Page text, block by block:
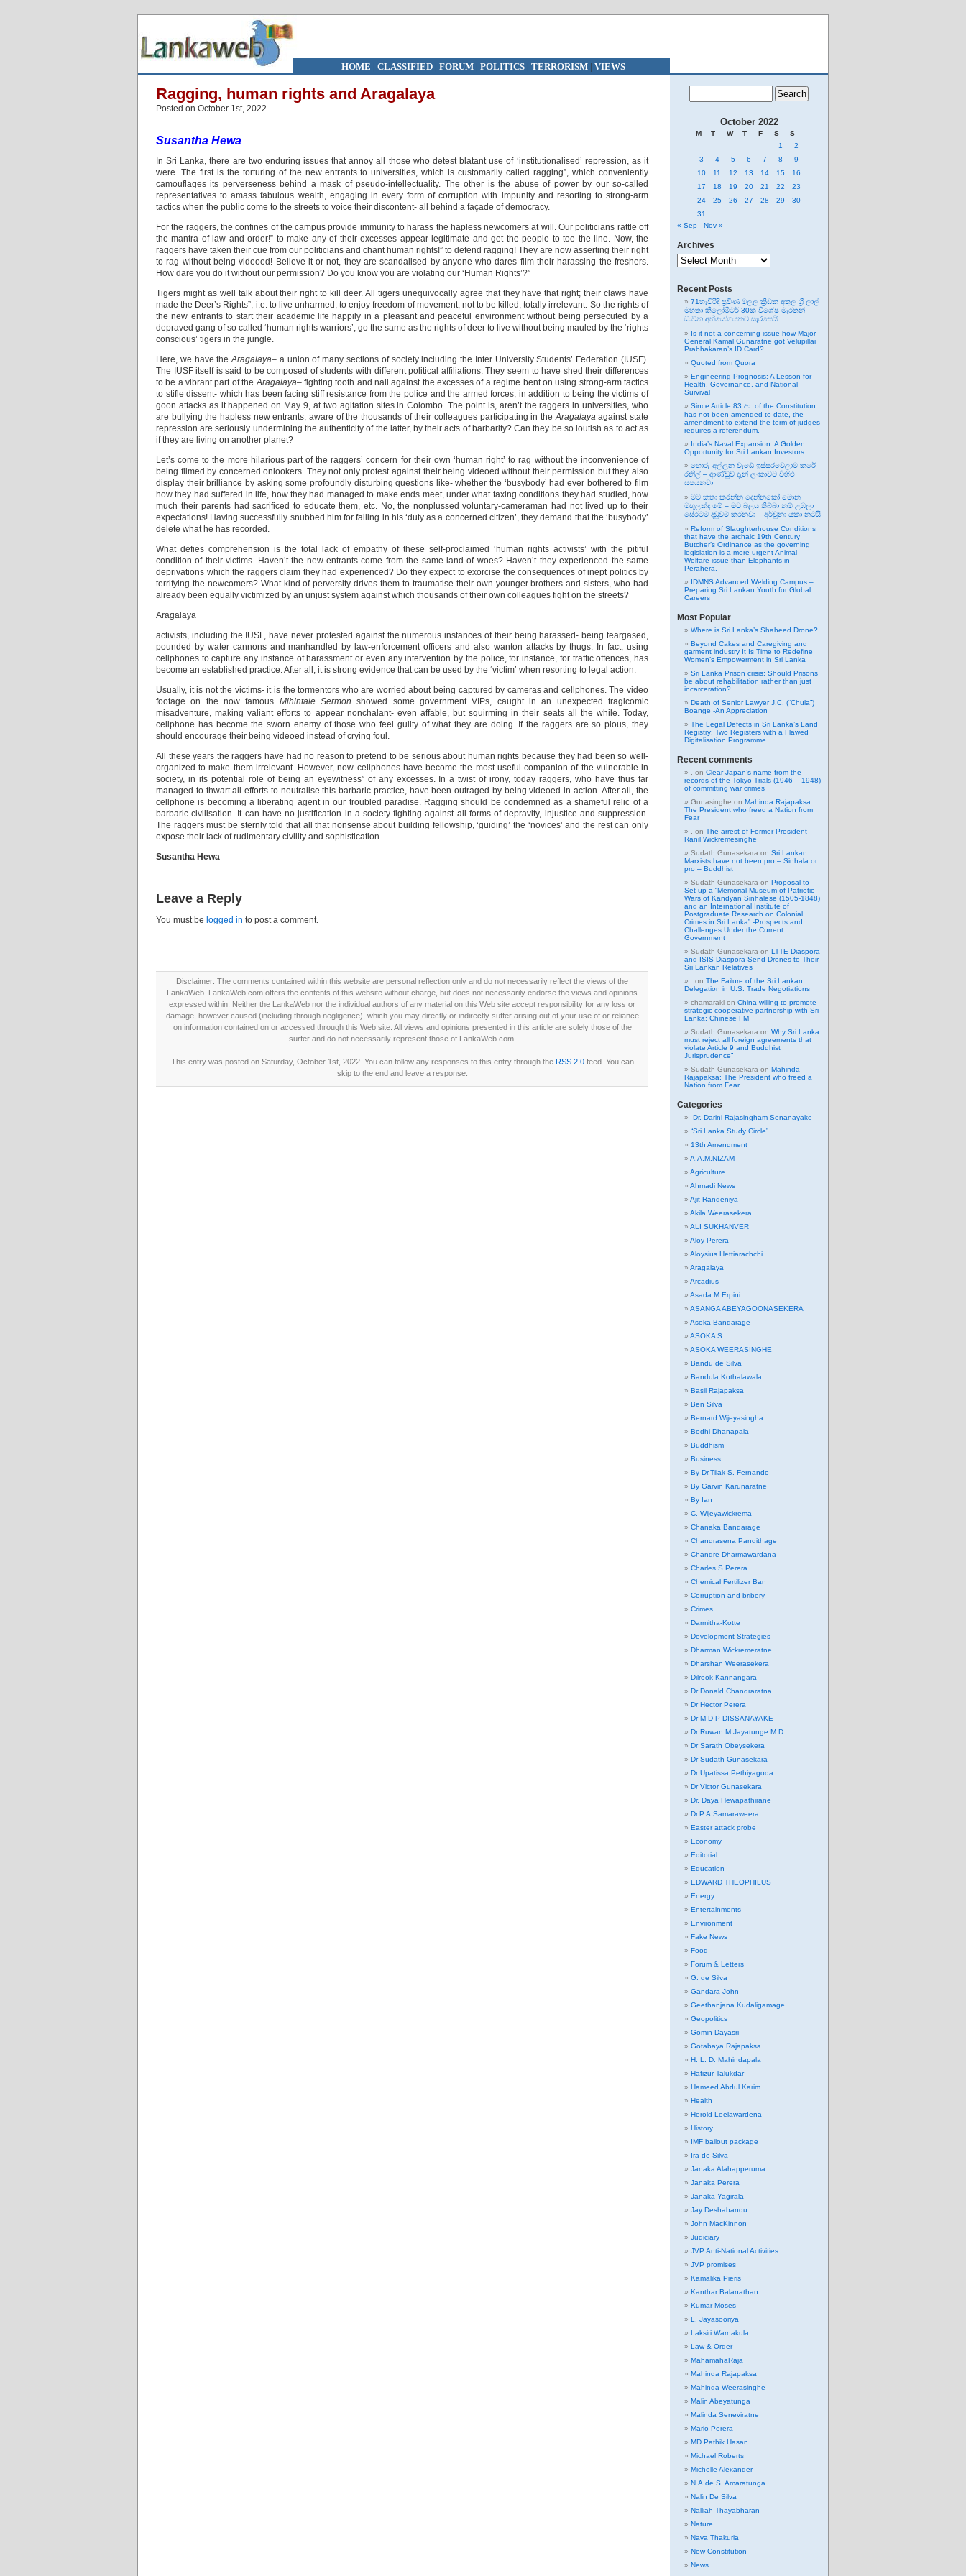
HOME | CLASSIFIED| FORUM| POLITICS | TERRORISM| VIEWS
Ragging, human rights and Aragalaya
Posted on October 1st, 2022
Susantha Hewa
In Sri Lanka, there are two enduring issues that annoy all those who detest blatant use of ‘institutionalised’ repression, as it
were. The first is the torturing of the new entrants to universities, which is customarily called ragging”, which conveniently
camouflages its perverseness behind a mask of pseudo-intellectuality. The other is the abuse of power by our so-called
representatives to amass fabulous wealth, engaging in every form of corruption with impunity and resorting to strong-arm
tactics when the public come to the streets to voice their discontent- all behind a façade of democracy.
For the raggers, the confines of the campus provide immunity to harass the hapless newcomers at will. Our politicians rattle off
the mantra of law and order!” to make any of their excesses appear legitimate and get the people to toe the line. Now, the
raggers have taken their cue from our politicians and chant human rights!” to defend ragging! They are now asserting their right
to rag without being videoed! Believe it or not, they are scandalised by anyone who dares film their harassing the freshers.
How dare you do it without our permission? Do you know you are violating our ‘Human Rights’?”
Tigers might as well talk about their right to kill deer. All tigers unequivocally agree that they have that right; their claws have
made the Deer’s Rights”, i.e. to live unharmed, to enjoy freedom of movement, not to be killed, totally irrelevant. So the rights of
the new entrants to start their academic life happily in a pleasant and peaceful environment without being persecuted by a
depraved gang of so called ‘human rights warriors’, go the same as the rights of deer to live without being mauled by the ‘rights
conscious’ tigers in the jungle.
Here, we have theAragalaya– a union of many sections of society including the Inter University Students’ Federation (IUSF).
The IUSF itself is said to be composed of students with different political affiliations. They seem to have shed their differences
to be a vibrant part of theAragalaya– fighting tooth and nail against the excesses of a regime bent on using strong-arm tactics
to stifle dissent- which has been facing stiff resistance from the police and the armed forces, in addition to being the victims of
goon attacks as it happened on May 9, at two agitation sites in Colombo. The point is, aren’t the raggers in universities, who
are bullying the hapless new entrants, aware of the thousands of their colleagues participating in theAragalayaagainst state
repression are seriously undermining the authenticity of the latter, by their acts of barbarity? Can they be so loutish as to act as
if they are living on another planet?
Let’s come to the more hilarious part of the raggers’ concern for their own ‘human right’ to rag without the inconvenience of
being filmed by concerned onlookers. They not only protest against their being videoed without their permission but they also
display their brilliance by asking some profoundly disturbing questions like- whether the ‘busybody’ had ever bothered to film
how they had suffered in life, how they had managed to make ends meet, under what taxing conditions they had studied, how
much their parents had sacrificed to educate them, etc. No, the nonplussed voluntary-cameraman had not lived up to their
expectations! Having successfully snubbed him for failing in his ‘duty as a concerned citizen’, they demand that the ‘busybody’
delete what he has recorded.
What defies comprehension is the total lack of empathy of these self-proclaimed ‘human rights activists’ with the pitiful
condition of their victims. Haven’t the new entrants come from the same land of woes? Haven’t they experienced the same
deprivations which the raggers claim they had experienced? Do they expect to exorcise the consequences of inept politics by
terrifying the newcomers? What kind of perversity drives them to traumatise their own younger brothers and sisters, who had
already been equally victimized by an unjust system against which thousands of their own colleagues fight on the streets?
Aragalaya
activists, including the IUSF, have never protested against the numerous instances of their being harassed- being teargased,
pounded by water cannons and manhandled by law-enforcement officers and also wanton attacks by thugs. In fact, using
cellphones to capture any instance of harassment or even any intervention by the police, for instance, for traffic offences, has
become an established practice. After all, it is strong evidence that can be used by the ‘victim’ when resorting to legal action.
Usually, it is not the victims- it is the tormentors who are worried about being captured by cameras and cellphones. The video
footage on the now famous Mihintale Sermon showed some government VIPs, caught in an unexpected tragicomic
misadventure, making valiant efforts to appear nonchalant- even affable, but squirming in their seats all the while. Today,
cellphone has become the sworn enemy of those who feel guilty of what they are doing. If the raggers are so pious, they
should encourage their being videoed instead of crying foul.
All these years the raggers have had no reason to pretend to be serious about human rights because they had been so well-
organized to make them irrelevant. However, now cellphones have become the most useful companion of the vulnerable in
society, in its potential role of being an eyewitness” of any excesses. In a twist of irony, today raggers, who have thus far
managed to thwart all efforts to neutralise this barbaric practice, have been outraged by being videoed in action. After all, the
cellphone is becoming a liberating agent in our troubled paradise. Ragging should be condemned as a shameful relic of a
barbaric civilisation. It can have no justification in a society fighting against all forms of depravity, injustice and suppression.
The raggers must be sternly told that all that nonsense about building fellowship, ‘guiding’ the ‘novices’ and the rest can only
expose their lack of rudimentary civility and sophistication.
Susantha Hewa
Leave a Reply
You must be logged in to post a comment.
Disclaimer: The comments contained within this website are personal reflection only and do not necessarily reflect the views of the
LankaWeb. LankaWeb.com offers the contents of this website without charge, but does not necessarily endorse the views and opinions
expressed within. Neither the LankaWeb nor the individual authors of any material on this Web site accept responsibility for any loss or
damage, however caused (including through negligence), which you may directly or indirectly suffer arising out of your use of or reliance
on information contained on or accessed through this Web site. All views and opinions presented in this article are solely those of the
surfer and do not necessarily represent those of LankaWeb.com.
This entry was posted on Saturday, October 1st, 2022. You can follow any responses to this entry through the RSS 2.0feed. You can
skip to the end and leave a response.
October 2022
M T W T F S
S
1
2
3
4 5 6 7 8
9
10
11 12 13 14 15
16
17
18 19 20 21 22
23
24
25 26 27 28 29
30
31
« Sep
Nov »
Archives
Archives
Recent Posts
71හැවිරිදි ප්‍රවීණ මලල ක්‍රීඩක අතුල ශ්‍රී ලාල්
මහතා කිලෝමීටර් 30ක විශේෂ මැරතන්
ධාවන අභියෝගයකට සැරසෙයි
Is it not a concerning issue how Major
General Kamal Gunaratne got Velupillai
Prabhakaran’s ID Card?
Quoted from Quora
Engineering Prognosis: A Lesson for
Health, Governance, and National
Survival
Since Article 83.ආ. of the Constitution
has not been amended to date, the
amendment to extend the term of judges
requires a referendum.
India’s Naval Expansion: A Golden
Opportunity for Sri Lankan Investors
හොරු අල්ලන වැඩේ ඉස්සරවෙලාම කරේ
රනිල් – ආණ්ඩුව දැන් ලංකාවට විහිළු
සපයනවා
මට කතා කරන්න දෙන්නකෝ මොන
මඟුලක්ද මේ – මට බලය තිබ්බා නම් උඹලා
සේරටම දඬුවම් කරනවා – අර්චුනා යකා නටයි
Reform of Slaughterhouse Conditions
that have the archaic 19th Century
Butcher’s Ordinance as the governing
legislation is a more urgent Animal
Welfare issue than Elephants in
Perahera.
IDMNS Advanced Welding Campus –
Preparing Sri Lankan Youth for Global
Careers
Most Popular
Where is Sri Lanka’s Shaheed Drone?
Beyond Cakes and Caregiving and
garment industry It Is Time to Redefine
Women’s Empowerment in Sri Lanka
Sri Lanka Prison crisis: Should Prisons
be about rehabilitation rather than just
incarceration?
Death of Senior Lawyer J.C. (“Chula”)
Boange -An Appreciation
The Legal Defects in Sri Lanka’s Land
Registry: Two Registers with a Flawed
Digitalisation Programme
Recent comments
on Clear Japan’s name from the
records of the Tokyo Trials (1946 – 1948)
of committing war crimes
Gunasinghe on Mahinda Rajapaksa:
The President who freed a Nation from
Fear
on The arrest of Former President
Ranil Wickremesinghe
Sudath Gunasekara on Sri Lankan
Marxists have not been pro – Sinhala or
pro – Buddhist
Sudath Gunasekara on Proposal to
Set up a “Memorial Museum of Patriotic
Wars of Kandyan Sinhalese (1505-1848)
and an International Institute of
Postgraduate Research on Colonial
Crimes in Sri Lanka” -Prospects and
Challenges Under the Current
Government
Sudath Gunasekara on LTTE Diaspora
and ISIS Diaspora Send Drones to Their
Sri Lankan Relatives
on The Failure of the Sri Lankan
Delegation in U.S. Trade Negotiations
chamarakl on China willing to promote
strategic cooperative partnership with Sri
Lanka: Chinese FM
Sudath Gunasekara on Why Sri Lanka
must reject all foreign agreements that
violate Article 9 and Buddhist
Jurisprudence”
Sudath Gunasekara on Mahinda
Rajapaksa: The President who freed a
Nation from Fear
Categories
Dr. Darini Rajasingham-Senanayake
“Sri Lanka Study Circle”
13th Amendment
A.A.M.NIZAM
Agriculture
Ahmadi News
Ajit Randeniya
Akila Weerasekera
ALI SUKHANVER
Aloy Perera
Aloysius Hettiarachchi
Aragalaya
Arcadius
Asada M Erpini
ASANGA ABEYAGOONASEKERA
Asoka Bandarage
ASOKA S.
ASOKA WEERASINGHE
Bandu de Silva
Bandula Kothalawala
Basil Rajapaksa
Ben Silva
Bernard Wijeyasingha
Bodhi Dhanapala
Buddhism
Business
By Dr.Tilak S. Fernando
By Garvin Karunaratne
By Ian
C. Wijeyawickrema
Chanaka Bandarage
Chandrasena Pandithage
Chandre Dharmawardana
Charles.S.Perera
Chemical Fertilizer Ban
Corruption and bribery
Crimes
Darmitha-Kotte
Development Strategies
Dharman Wickremeratne
Dharshan Weerasekera
Dilrook Kannangara
Dr Donald Chandraratna
Dr Hector Perera
Dr M D P DISSANAYAKE
Dr Ruwan M Jayatunge M.D.
Dr Sarath Obeysekera
Dr Sudath Gunasekara
Dr Upatissa Pethiyagoda.
Dr Victor Gunasekara
Dr. Daya Hewapathirane
Dr.P.A.Samaraweera
Easter attack probe
Economy
Editorial
Education
EDWARD THEOPHILUS
Energy
Entertainments
Environment
Fake News
Food
Forum & Letters
G. de Silva
Gandara John
Geethanjana Kudaligamage
Geopolitics
Gomin Dayasri
Gotabaya Rajapaksa
H. L. D. Mahindapala
Hafizur Talukdar
Hameed Abdul Karim
Health
Herold Leelawardena
History
IMF bailout package
Ira de Silva
Janaka Alahapperuma
Janaka Perera
Janaka Yagirala
Jay Deshabandu
John MacKinnon
Judiciary
JVP Anti-National Activities
JVP promises
Kamalika Pieris
Kanthar Balanathan
Kumar Moses
L. Jayasooriya
Laksiri Warnakula
Law & Order
MahamahaRaja
Mahinda Rajapaksa
Mahinda Weerasinghe
Malin Abeyatunga
Malinda Seneviratne
Mario Perera
MD Pathik Hasan
Michael Roberts
Michelle Alexander
N.A.de S. Amaratunga
Nalin De Silva
Nalliah Thayabharan
Nature
Nava Thakuria
New Constitution
News